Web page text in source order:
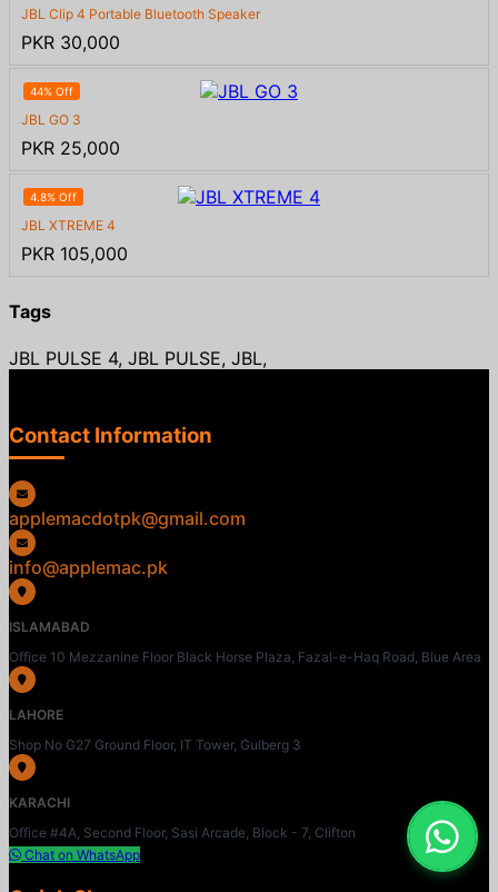
JBL Clip 4 Portable Bluetooth Speaker
PKR 30,000
44% Off
JBL GO 3
PKR 25,000
4.8% Off
JBL XTREME 4
PKR 105,000
Tags
JBL PULSE 4, JBL PULSE, JBL,
Contact Information
applemacdotpk@gmail.com
info@applemac.pk
ISLAMABAD
Office 10 Mezzanine Floor Black Horse Plaza, Fazal-e-Haq Road, Blue Area
LAHORE
Shop No G27 Ground Floor, IT Tower, Gulberg 3
KARACHI
Office #4A, Second Floor, Sasi Arcade, Block - 7, Clifton
Chat on WhatsApp